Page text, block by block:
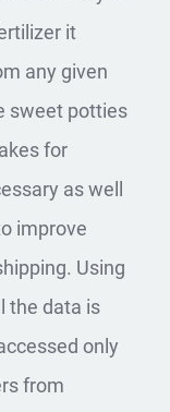
it
any given
sweet potties
for
as well
improve
Using
the data is
only
from